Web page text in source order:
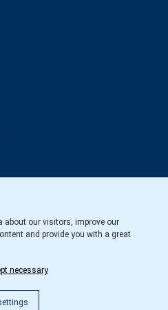
about our visitors, improve our
and provide you with a great
necessary